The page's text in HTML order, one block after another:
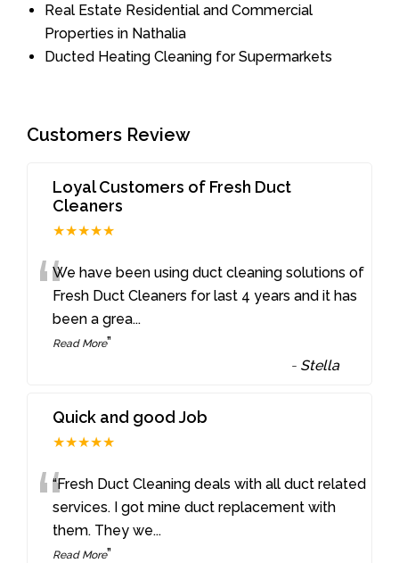
Real Estate Residential and Commercial
Properties in Nathalia
Ducted Heating Cleaning for Supermarkets
Customers Review
Loyal Customers of Fresh Duct
Cleaners
★★★★★
“We have been using duct cleaning solutions of
Fresh Duct Cleaners for last 4 years and it has
been a grea...
Read More”
- Stella
Quick and good Job
★★★★★
““Fresh Duct Cleaning deals with all duct related
services. I got mine duct replacement with
them. They we...
Read More”